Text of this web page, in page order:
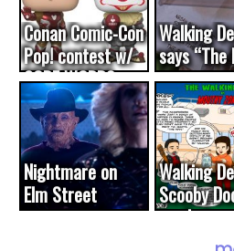
Conan Comic-Con
Pop! contest w/
CODE WORDS
(updated...
Walking
says “The
Nightmare on
Elm Street
cameo was a
Walking
Scooby
mash-up